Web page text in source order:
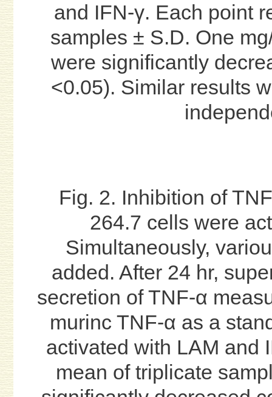
and IFN-γ. Each point
samples ± S.D. One
were significantly
<0.05). Similar results
Fig. 2. Inhibition of
264.7 cells were
Simultaneously,
added. After 24 hr,
secretion of TNF-α
murinc TNF-α as a
activated with LAM and
mean of triplicate